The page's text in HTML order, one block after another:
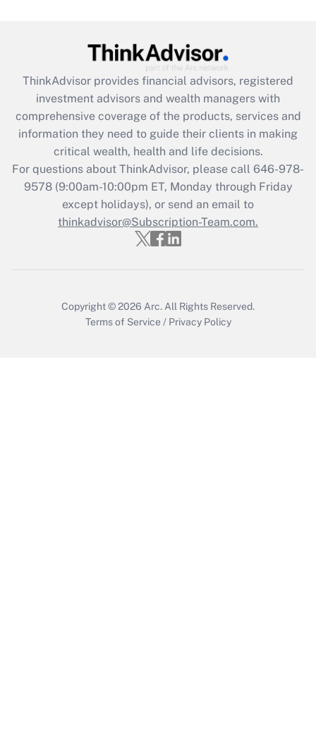
What is the CARES Act employee
retention tax credit that was available
during 2020 and 2021?
Get Answer
Recently Updated Q&As
Who must file a return?
Get Answer
ThinkAdvisor provides financial advisors, registered
investment advisors and wealth managers with
comprehensive coverage of the products, services and
information they need to guide their clients in making
critical wealth, health and life decisions.
For questions about ThinkAdvisor, please call 646-978-
9578(9:00am-10:00pm ET, Monday through Friday
except holidays), or send an email to
thinkadvisor@Subscription-Team.com.
Copyright © 2026 Arc. All Rights Reserved.
Terms of Service / Privacy Policy